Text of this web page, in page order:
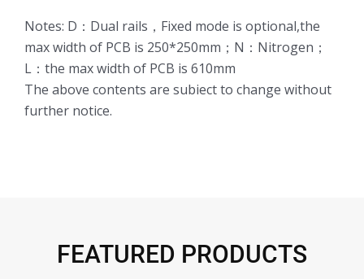
Notes: D：Dual rails，Fixed mode is optional,the
max width of PCB is 250*250mm；N：Nitrogen；
L：the max width of PCB is 610mm
The above contents are subiect to change without
further notice.
FEATURED PRODUCTS